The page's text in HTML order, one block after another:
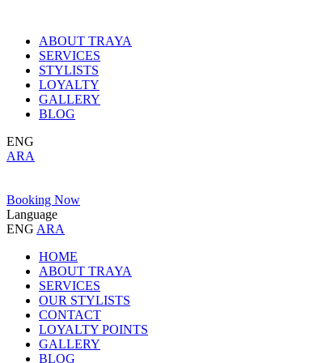
ABOUT TRAYA
SERVICES
STYLISTS
LOYALTY
GALLERY
BLOG
ENG
ARA
Booking Now
Language
ENG ARA
HOME
ABOUT TRAYA
SERVICES
OUR STYLISTS
CONTACT
LOYALTY POINTS
GALLERY
BLOG